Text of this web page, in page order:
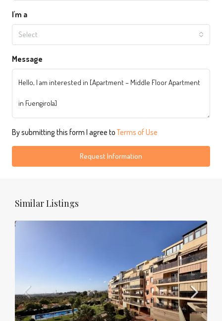
I'm a
Select
Message
By submitting this form I agree toTerms of Use
Request Information
Similar Listings